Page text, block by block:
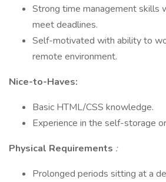
Strong time management skills
meet deadlines.
Self-motivated with ability to
remote environment.
Nice-to-Haves:
Basic HTML/CSS knowledge.
Experience in the self-storage
Physical Requirements :
Prolonged periods sitting at a